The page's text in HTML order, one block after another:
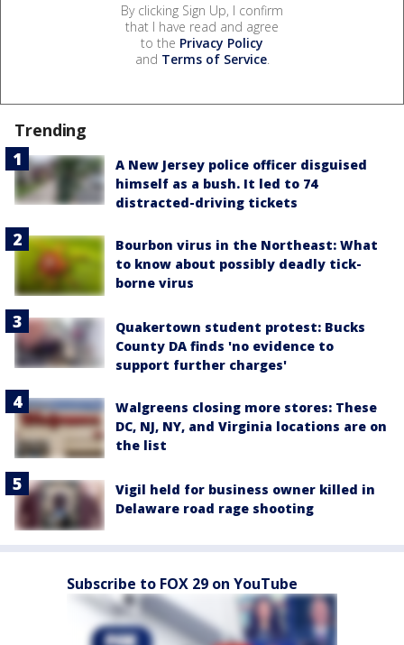
By clicking Sign Up, I confirm
that I have read and agree
to the Privacy Policy
and Terms of Service.
Trending
A New Jersey police officer disguised
himself as a bush. It led to 74
distracted-driving tickets
Bourbon virus in the Northeast: What
to know about possibly deadly tick-
borne virus
Quakertown student protest: Bucks
County DA finds 'no evidence to
support further charges'
Walgreens closing more stores: These
DC, NJ, NY, and Virginia locations are on
the list
Vigil held for business owner killed in
Delaware road rage shooting
Subscribe to FOX 29 on YouTube